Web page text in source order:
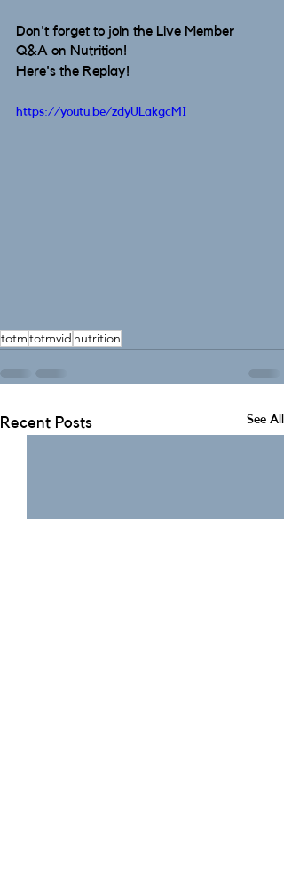
Don't forget to join the Live Member
Q&A on Nutrition!
Here's the Replay!
https://youtu.be/zdyULakgcMI
totmtotmvid nutrition
Recent Posts See All